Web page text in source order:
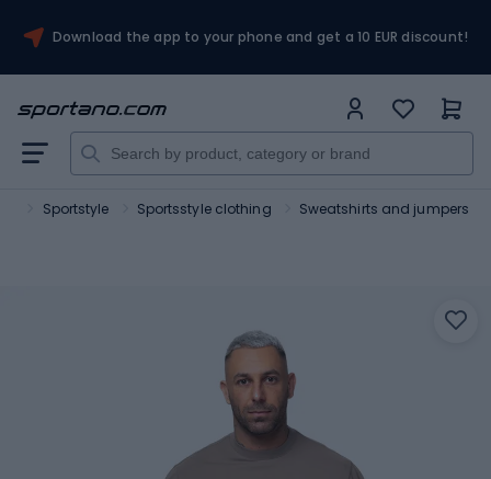
Download the app to your phone and get a 10 EUR discount!
Sportstyle Sportsstyle clothing Sweatshirts and jumpers